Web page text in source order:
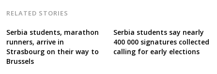
RELATED STORIES
Serbia students, marathon
runners, arrive in
Strasbourg on their way to
Brussels
Serbia students say nearly
400 000 signatures collected
calling for early elections